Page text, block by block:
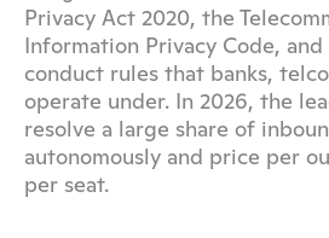
Privacy Act 2020, the
Information Privacy Code,
conduct rules that banks,
operate under. In 2026, the
resolve a large share of
autonomously and price per
per seat.